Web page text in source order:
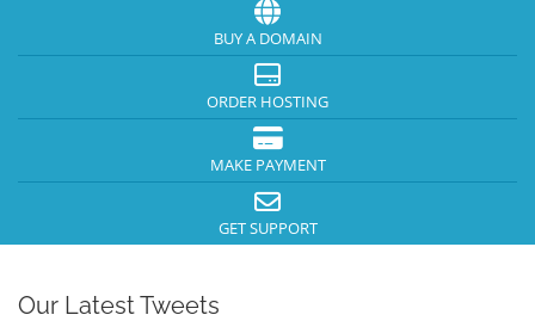
BUY A DOMAIN
ORDER HOSTING
MAKE PAYMENT
GET SUPPORT
Our Latest Tweets